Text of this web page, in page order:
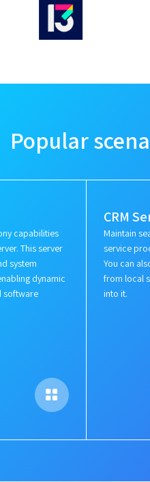
Popular
CRM
Maintain
service
You can
from local
into it.
capabilities
This server
system
dynamic
software